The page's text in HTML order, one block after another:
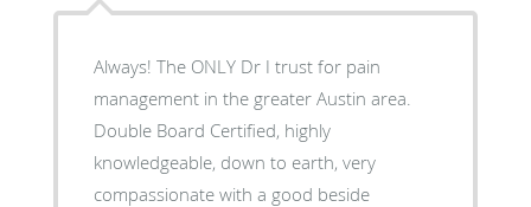
Always! The ONLY Dr I trust for pain
management in the greater Austin area.
Double Board Certified, highly
knowledgeable, down to earth, very
compassionate with a good beside